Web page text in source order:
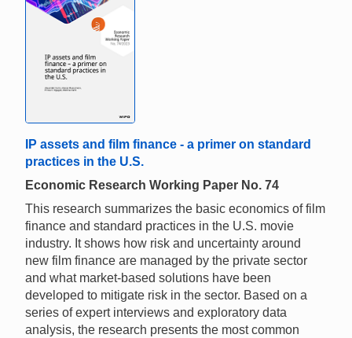
IP assets and film finance - a primer on standard
practices in the U.S.
Economic Research Working Paper No. 74
This research summarizes the basic economics of film
finance and standard practices in the U.S. movie
industry. It shows how risk and uncertainty around
new film finance are managed by the private sector
and what market-based solutions have been
developed to mitigate risk in the sector. Based on a
series of expert interviews and exploratory data
analysis, the research presents the most common